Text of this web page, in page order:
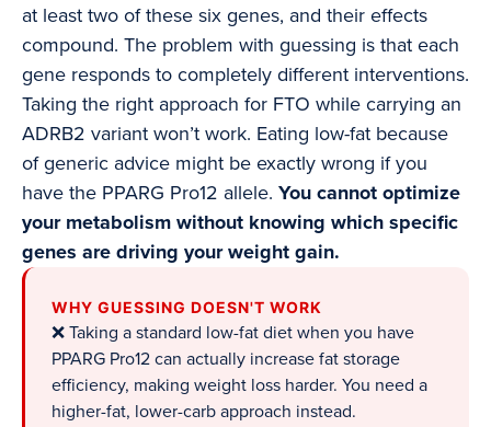
at least two of these six genes, and their effects
compound. The problem with guessing is that each
gene responds to completely different interventions.
Taking the right approach for FTO while carrying an
ADRB2 variant won’t work. Eating low-fat because
of generic advice might be exactly wrong if you
have the PPARG Pro12 allele. You cannot optimize
your metabolism without knowing which specific
genes are driving your weight gain.
WHY GUESSING DOESN'T WORK
❌ Taking a standard low-fat diet when you have
PPARG Pro12 can actually increase fat storage
efficiency, making weight loss harder. You need a
higher-fat, lower-carb approach instead.